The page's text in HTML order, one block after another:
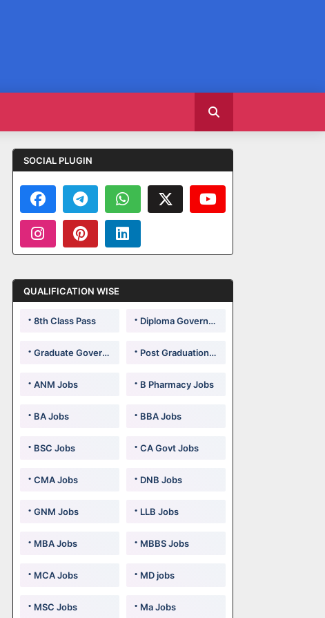
SOCIAL PLUGIN
QUALIFICATION WISE
8th Class Pass Diploma Government Jobs
Graduate Government Jobs Post Graduation Government Jobs
ANM Jobs B Pharmacy Jobs
BA Jobs BBA Jobs
BSC Jobs CA Govt Jobs
CMA Jobs DNB Jobs
GNM Jobs LLB Jobs
MBA Jobs MBBS Jobs
MCA Jobs MD jobs
MSC Jobs Ma Jobs